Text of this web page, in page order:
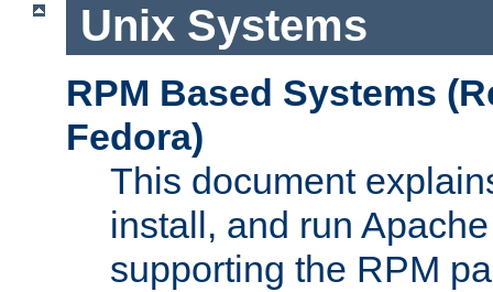
Unix Systems
RPM Based Systems
Fedora)
This document
install, and run
supporting the RPM